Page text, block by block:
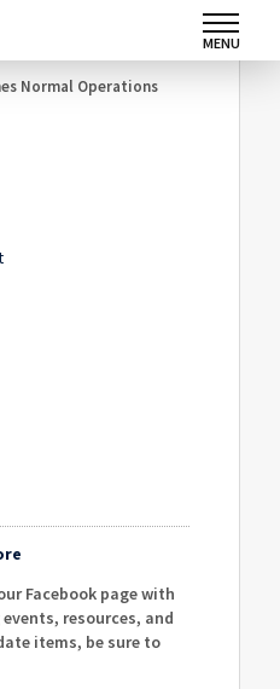
MENU
Normal Operations
Facebook page with
resources, and
items, be sure to